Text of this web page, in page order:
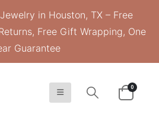
in Houston, TX – Free
Free Gift Wrapping, One
Guarantee
0